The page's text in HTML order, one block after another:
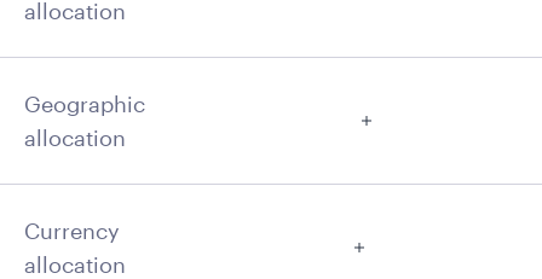
allocation
Geographic
allocation
Currency
allocation